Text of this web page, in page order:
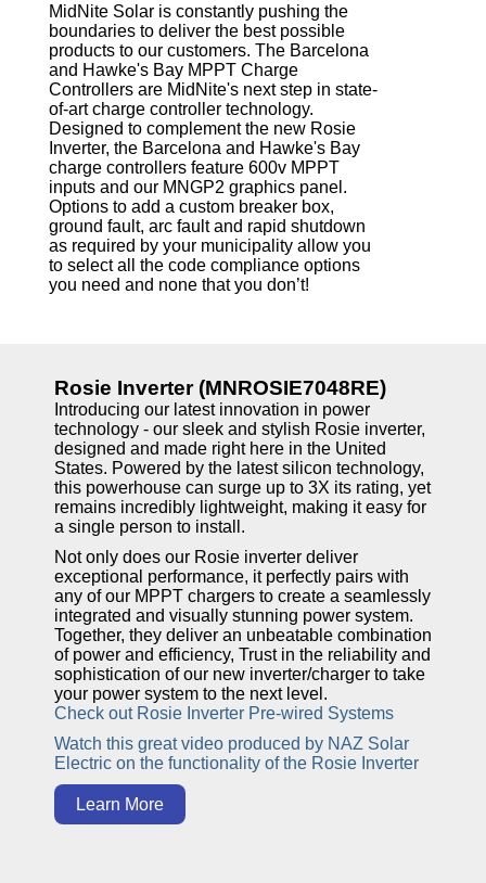
MidNite Solar is constantly pushing the
boundaries to deliver the best possible
products to our customers. The Barcelona
and Hawke's Bay MPPT Charge
Controllers are MidNite's next step in state-
of-art charge controller technology.
Designed to complement the new Rosie
Inverter, the Barcelona and Hawke's Bay
charge controllers feature 600v MPPT
inputs and our MNGP2 graphics panel.
Options to add a custom breaker box,
ground fault, arc fault and rapid shutdown
as required by your municipality allow you
to select all the code compliance options
you need and none that you don’t!
Rosie Inverter (MNROSIE7048RE)
Introducing our latest innovation in power
technology - our sleek and stylish Rosie inverter,
designed and made right here in the United
States. Powered by the latest silicon technology,
this powerhouse can surge up to 3X its rating, yet
remains incredibly lightweight, making it easy for
a single person to install.
Not only does our Rosie inverter deliver
exceptional performance, it perfectly pairs with
any of our MPPT chargers to create a seamlessly
integrated and visually stunning power system.
Together, they deliver an unbeatable combination
of power and efficiency, Trust in the reliability and
sophistication of our new inverter/charger to take
your power system to the next level.
Check out Rosie Inverter Pre-wired Systems
Watch this great video produced by NAZ Solar
Electric on the functionality of the Rosie Inverter
Learn More